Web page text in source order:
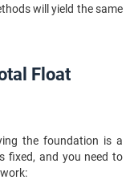
will yield the same
Float
the foundation is a
fixed, and you need to